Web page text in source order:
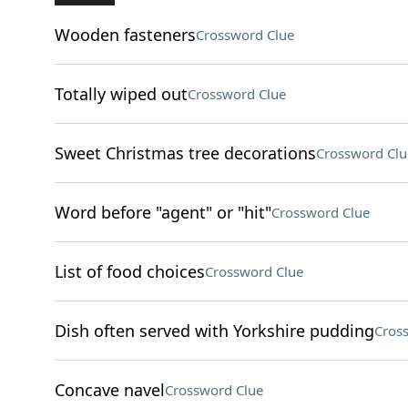
Wooden fastenersCrossword Clue
Totally wiped outCrossword Clue
Sweet Christmas tree decorationsCrossword
Word before "agent" or "hit"Crossword Clue
List of food choicesCrossword Clue
Dish often served with Yorkshire pudding
Concave navelCrossword Clue